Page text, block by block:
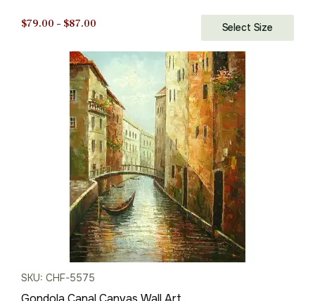
$79.00 – $87.00
$79.00
through
$87.00
Select Size
SKU: CHF-5575